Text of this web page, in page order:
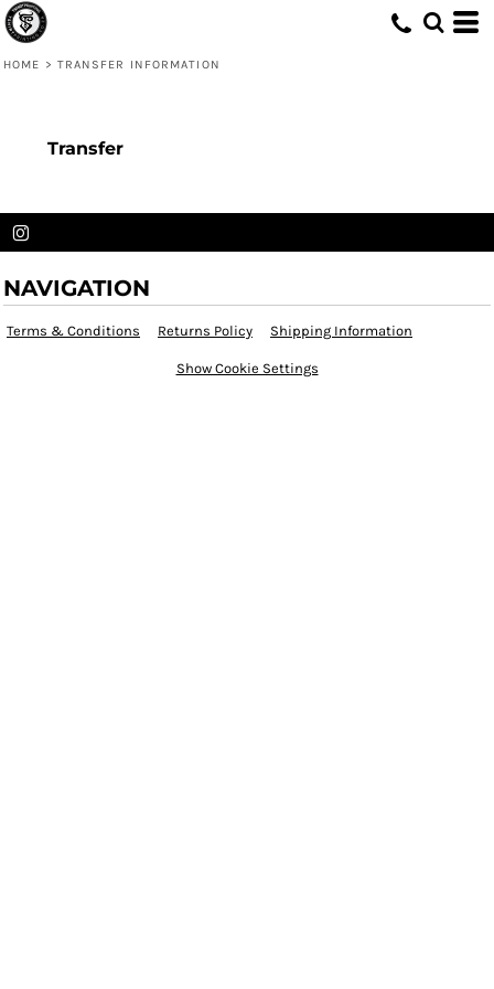
HOME > TRANSFER INFORMATION
Transfer
NAVIGATION
Terms & Conditions Returns Policy Shipping Information
Show Cookie Settings